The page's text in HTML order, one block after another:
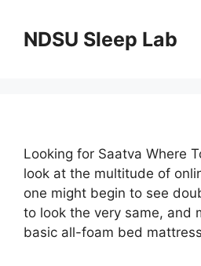
contentNDSU Sleep Lab
Looking for Saatva Where
look at the multitude of
one might begin to see
to look the very same, and
basic all-foam bed